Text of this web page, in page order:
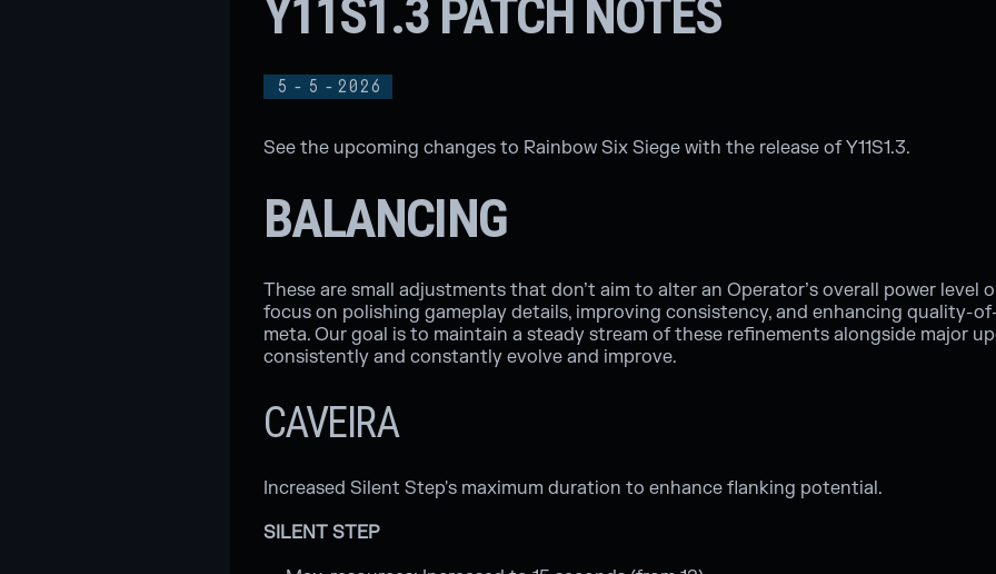
5 - 5 - 2026
Y11S1.3 PATCH NOTES
See the upcoming changes to Rainbow Six Siege with the release of Y11S1.3.
BALANCING
These are small adjustments that don’t aim to alter an Operator’s overall power level
focus on polishing gameplay details, improving consistency, and enhancing quality-
meta. Our goal is to maintain a steady stream of these refinements alongside major
consistently and constantly evolve and improve.
CAVEIRA
Increased Silent Step's maximum duration to enhance flanking potential.
SILENT STEP